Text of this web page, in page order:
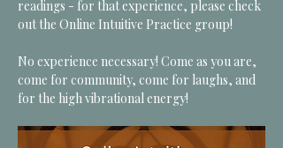
readings - for that experience, please check
out the Online Intuitive Practice group!
No experience necessary! Come as you are,
come for community, come for laughs, and
for the high vibrational energy!